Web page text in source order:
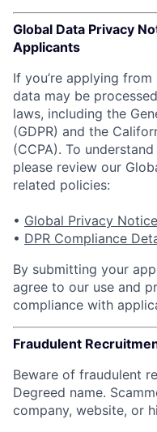
Global Data Privacy
Applicants
If you’re applying
data may be
laws, including the
(GDPR) and the
(CCPA). To
please review our
related policies:
• Global Privacy Notice
• DPR Compliance
By submitting your
agree to our use and
compliance with
Fraudulent
Beware of fraudulent
Degreed name.
company, website, or